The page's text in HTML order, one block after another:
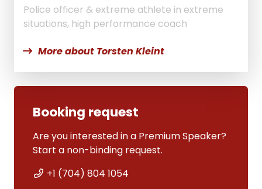
Police officer & extreme athlete in extreme
situations, high performance coach
More about Torsten Kleint
Booking request
Are you interested in a Premium Speaker?
Start a non-binding request.
+1 (704) 804 1054